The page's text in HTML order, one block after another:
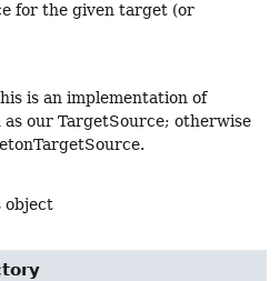
for the given target (or
is an implementation of
our TargetSource; otherwise
object